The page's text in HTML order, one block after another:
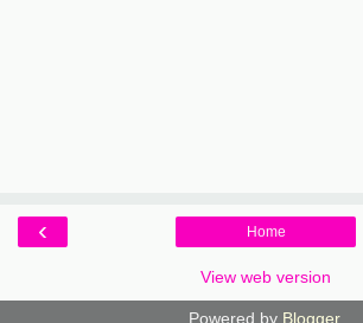
‹ Home
View web version
Powered by Blogger.